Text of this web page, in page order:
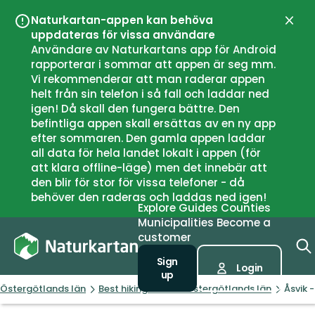
Naturkartan-appen kan behöva
uppdateras för vissa användare
Användare av Naturkartans app för Android
rapporterar i sommar att appen är seg mm.
Vi rekommenderar att man raderar appen
helt från sin telefon i så fall och laddar ned
igen! Då skall den fungera bättre. Den
befintliga appen skall ersättas av en ny app
efter sommaren. Den gamla appen laddar
all data för hela landet lokalt i appen (för
att klara offline-läge) men det innebär att
den blir för stor för vissa telefoner - då
behöver den raderas och laddas ned igen!
Close
Explore Guides Counties
Municipalities Become a
customer
Sign
up
Login
Östergötlands län Best hiking trails in Östergötlands län Åsvik